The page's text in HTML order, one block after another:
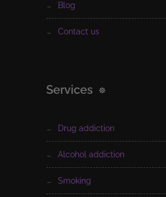
blog
contact us
Services
drug addiction
alcohol addiction
smoking